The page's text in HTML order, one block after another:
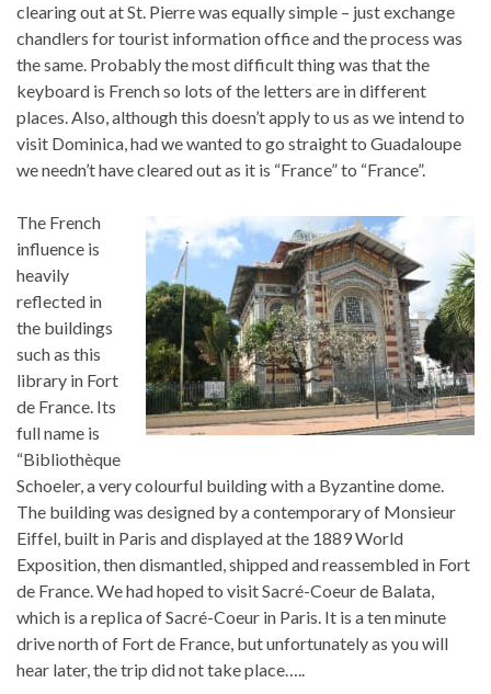
clearing out at St. Pierre was equally simple – just exchange
chandlers for tourist information office and the process was
the same. Probably the most difficult thing was that the
keyboard is French so lots of the letters are in different
places. Also, although this doesn’t apply to us as we intend to
visit Dominica, had we wanted to go straight to Guadaloupe
we needn’t have cleared out as it is “France” to “France”.
The French
influence is
heavily
reflected in
the buildings
such as this
library in Fort
de France. Its
full name is
“Bibliothèque
Schoeler, a very colourful building with a Byzantine dome.
The building was designed by a contemporary of Monsieur
Eiffel, built in Paris and displayed at the 1889 World
Exposition, then dismantled, shipped and reassembled in Fort
de France. We had hoped to visit Sacré-Coeur de Balata,
which is a replica of Sacré-Coeur in Paris. It is a ten minute
drive north of Fort de France, but unfortunately as you will
hear later, the trip did not take place…..